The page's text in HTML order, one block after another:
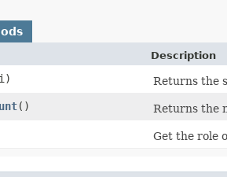
Description
Returns the
()
Returns the
Get the role